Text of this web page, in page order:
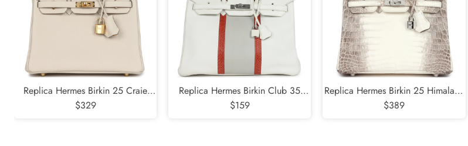
Replica Hermes Birkin 25 Craie
Togo Gold Hardware
$329
Replica Hermes Birkin Club 35
White and Gris Perle Clemence and
$159
Replica Hermes Birkin 25 Himalaya
Niloticus Crocodile Diamond
$389